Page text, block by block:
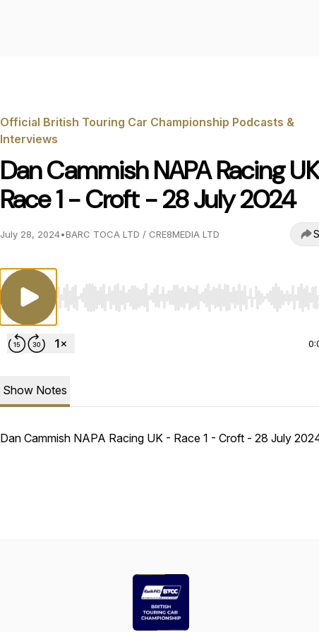
Official British Touring Car Championship Podcasts &
Interviews
Dan Cammish NAPA Racing
Race 1 - Croft - 28 July 2024
July 28, 2024•BARC TOCA LTD / CRE8MEDIA LTD
Use Left/Right to seek, Home/End to jump to start
Show Notes
Dan Cammish NAPA Racing UK - Race 1 - Croft - 28 July